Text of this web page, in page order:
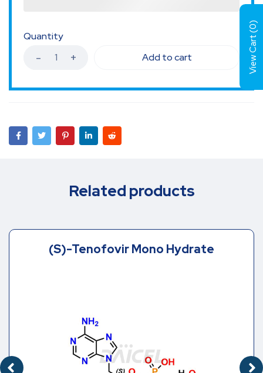
Quantity
Add to cart
Related products
(S)-Tenofovir Mono Hydrate
View Cart (
0
)